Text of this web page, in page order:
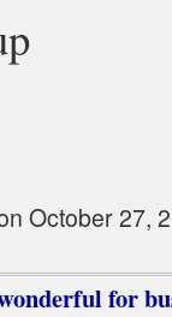
October 27,
for